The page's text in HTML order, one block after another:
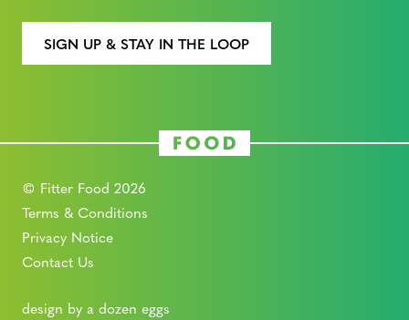
SIGN UP & STAY IN THE LOOP
© Fitter Food 2026
Terms & Conditions
Privacy Notice
Contact Us
design by a dozen eggs